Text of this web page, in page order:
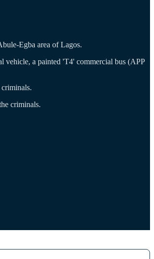
Egba area of Lagos.
vehicle, a painted 'T4' commercial bus (APP
criminals.